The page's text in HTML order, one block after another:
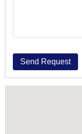
Send Request